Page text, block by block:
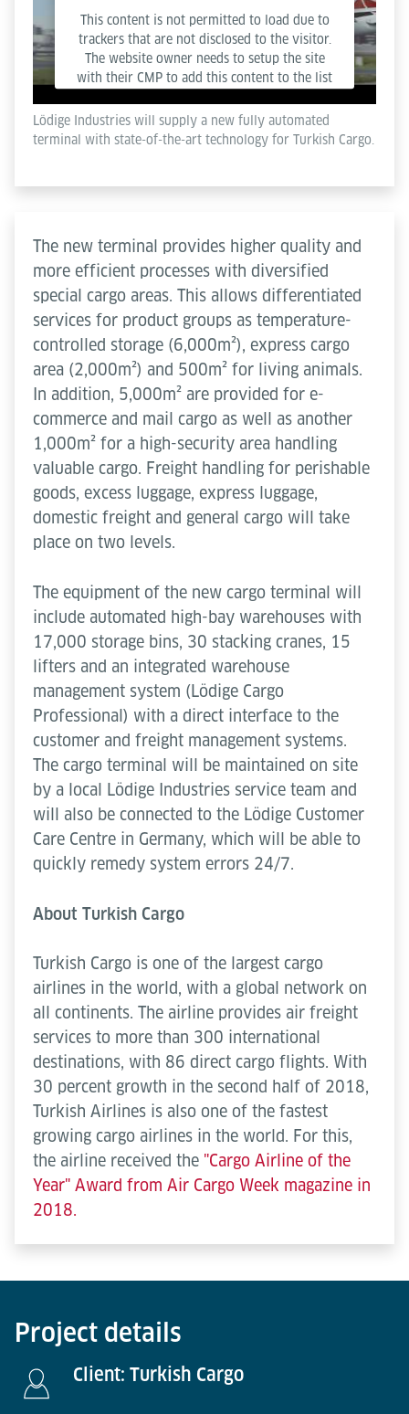
This content is not permitted to load due to
trackers that are not disclosed to the visitor.
The website owner needs to setup the site
with their CMP to add this content to the list
Lödige Industries will supply a new fully automated
terminal with state-of-the-art technology for Turkish Cargo.
The new terminal provides higher quality and
more efficient processes with diversified
special cargo areas. This allows differentiated
services for product groups as temperature-
controlled storage (6,000m²), express cargo
area (2,000m²) and 500m² for living animals.
In addition, 5,000m² are provided for e-
commerce and mail cargo as well as another
1,000m² for a high-security area handling
valuable cargo. Freight handling for perishable
goods, excess luggage, express luggage,
domestic freight and general cargo will take
place on two levels.
The equipment of the new cargo terminal will
include automated high-bay warehouses with
17,000 storage bins, 30 stacking cranes, 15
lifters and an integrated warehouse
management system (Lödige Cargo
Professional) with a direct interface to the
customer and freight management systems.
The cargo terminal will be maintained on site
by a local Lödige Industries service team and
will also be connected to the Lödige Customer
Care Centre in Germany, which will be able to
quickly remedy system errors 24/7.
About Turkish Cargo
Turkish Cargo is one of the largest cargo
airlines in the world, with a global network on
all continents. The airline provides air freight
services to more than 300 international
destinations, with 86 direct cargo flights. With
30 percent growth in the second half of 2018,
Turkish Airlines is also one of the fastest
growing cargo airlines in the world. For this,
the airline received the "Cargo Airline of the
Year" Award from Air Cargo Week magazine in
2018.
Project details
Client: Turkish Cargo